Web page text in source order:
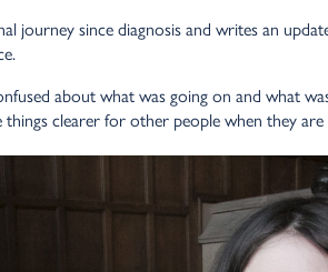
journey since diagnosis and writes an
about what was going on and what
clearer for other people when they are